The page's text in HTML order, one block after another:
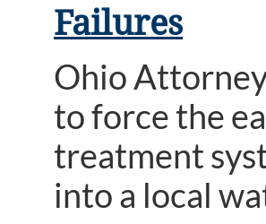
Failures
Ohio
to force the
treatment
into a local